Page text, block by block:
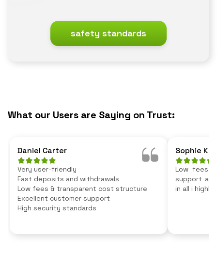
safety standards
What our Users are Saying on Trust:
Daniel Carter
Very user-friendly
Fast deposits and withdrawals
Low fees & transparent cost structure
Excellent customer support
High security standards
Sophie
Low fees,
support
in all i highly